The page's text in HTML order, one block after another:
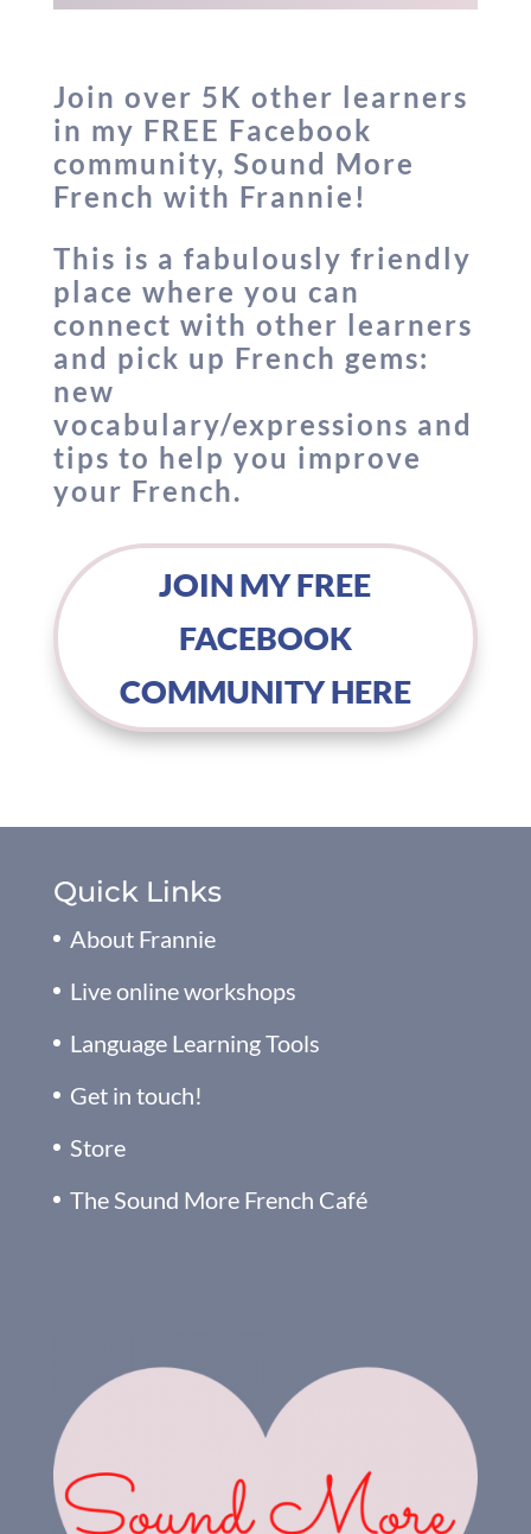
Join over 5K other learners
in my FREE Facebook
community, Sound More
French with Frannie!
This is a fabulously friendly
place where you can
connect with other learners
and pick up French gems:
new
vocabulary/expressions and
tips to help you improve
your French.
JOIN MY FREE
FACEBOOK
COMMUNITY HERE
Quick Links
About Frannie
Live online workshops
Language Learning Tools
Get in touch!
Store
The Sound More French Café